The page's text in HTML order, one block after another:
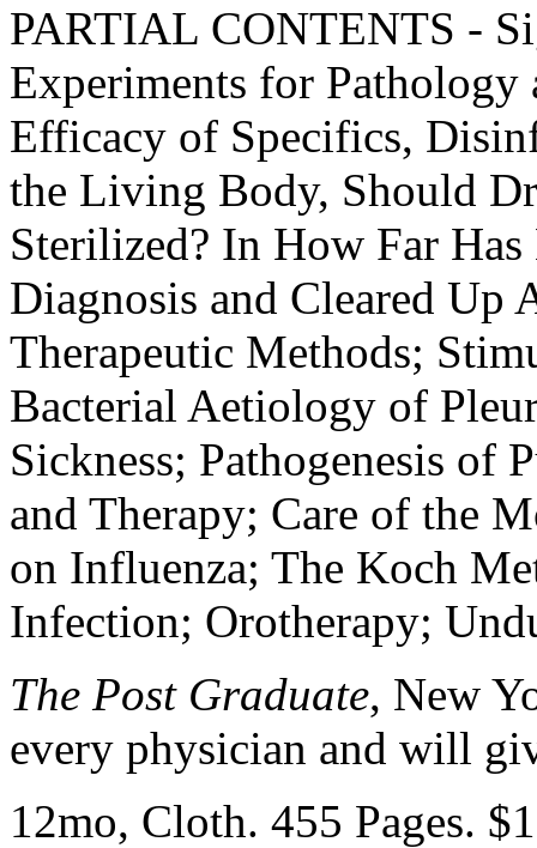
PARTIAL CONTENTS -
Experiments for
Efficacy of Specifics,
the Living Body, Should
Sterilized? In How Far
Diagnosis and Cleared
Therapeutic Methods;
Bacterial Aetiology of
Sickness; Pathogenesis of
and Therapy; Care of the
on Influenza; The Koch
Infection; Orotherapy;
The Post Graduate, New
every physician and will
12mo, Cloth. 455 Pages.